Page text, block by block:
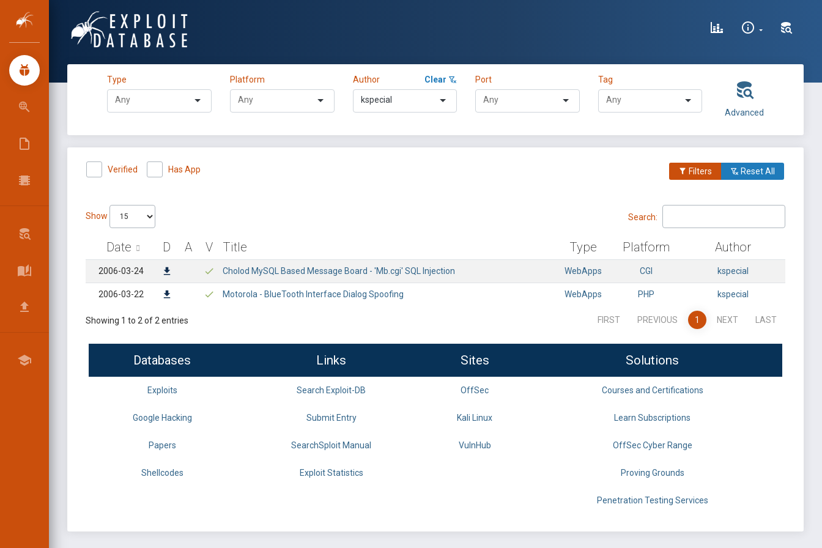
Type Platform Author Clear
kspecial
Port Tag
Advanced
Verified Has App Filters Reset All
Show Search:
Date D A V Title Type Platform Author
2006-03-24 Cholod MySQL Based Message Board - 'Mb.cgi' SQL Injection WebApps CGI kspecial
2006-03-22 Motorola - BlueTooth Interface Dialog Spoofing WebApps PHP kspecial
Showing 1 to 2 of 2 entries FIRST PREVIOUS 1 NEXT LAST
Databases Links Sites Solutions
Exploits Search Exploit-DB OffSec Courses and Certifications
Google Hacking Submit Entry Kali Linux Learn Subscriptions
Papers SearchSploit Manual VulnHub OffSec Cyber Range
Shellcodes Exploit Statistics Proving Grounds
Penetration Testing Services